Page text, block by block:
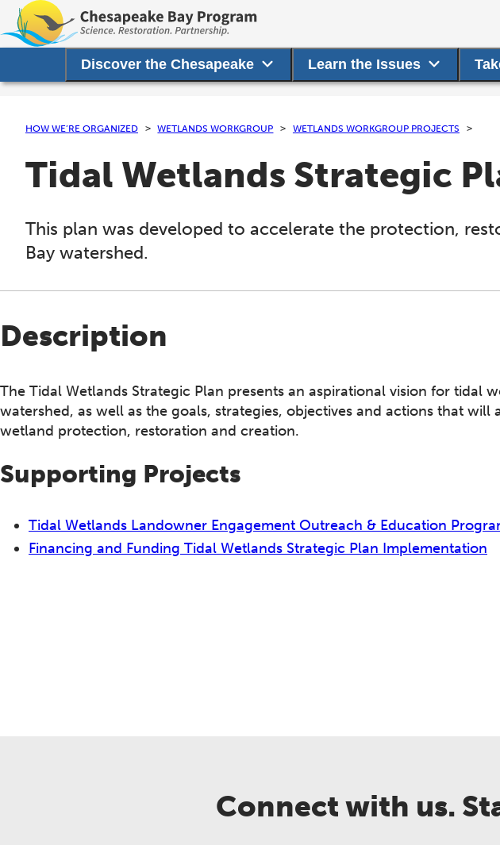
Discover the Chesapeake Learn the Issues
HOW WE’RE ORGANIZED WETLANDS WORKGROUP WETLANDS WORKGROUP PROJECTS
Tidal Wetlands Strategic
This plan was developed to accelerate the protection,
Bay watershed.
Description
The Tidal Wetlands Strategic Plan presents an aspirational vision for tidal
watershed, as well as the goals, strategies, objectives and actions that will
wetland protection, restoration and creation.
Supporting Projects
Tidal Wetlands Landowner Engagement Outreach & Education
Financing and Funding Tidal Wetlands Strategic Plan Implementation
Connect with us.